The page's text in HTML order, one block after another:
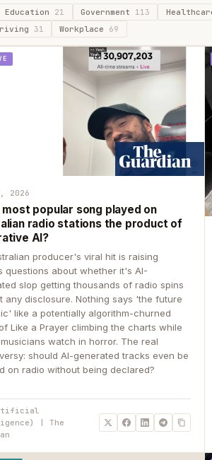
Education 21 Government 113
31 Workplace 69
2026
most popular song played on
radio stations the product of
AI?
producer's viral hit is raising
questions about whether it's AI-
slop getting thousands of radio spins
any disclosure. Nothing says 'the future
like a potentially algorithm-churned
Like a Prayer climbing the charts while
watch in horror. The real
should AI-generated tracks even be
on radio without being declared?
| The